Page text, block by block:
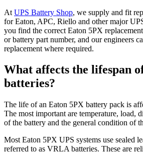
At UPS Battery Shop, we supply and fit
for Eaton, APC, Riello and other major
you find the correct Eaton 5PX
or battery part number, and our engineers
replacement where required.
What affects the lifespan
batteries?
The life of an Eaton 5PX battery pack is
The most important are temperature, load,
of the battery and the general condition of
Most Eaton 5PX UPS systems use sealed
referred to as VRLA batteries. These are